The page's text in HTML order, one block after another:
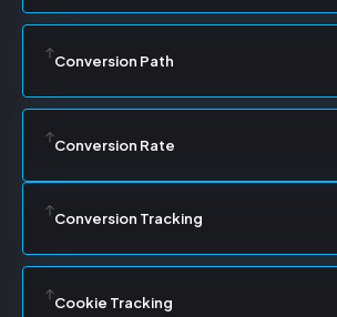
Conversion Path
Conversion Rate
Conversion Tracking
Cookie Tracking